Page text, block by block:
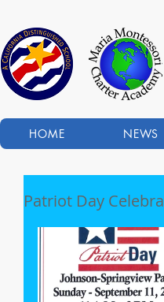
HOME NEWS
Patriot Day